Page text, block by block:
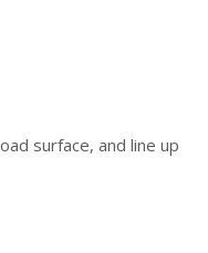
surface, and line up